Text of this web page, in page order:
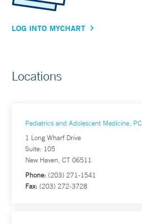
LOG INTO MYCHART
Locations
Pediatrics and Adolescent Medicine, PC
1 Long Wharf Drive
Suite: 105
New Haven, CT 06511
Phone: (203) 271-1541
Fax: (203) 272-3728